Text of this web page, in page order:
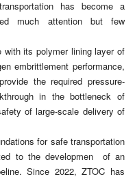
has become a
much attention but few
with its polymer lining layer of
embrittlement performance,
the required pressure-
in the bottleneck of
of large-scale delivery of
for safe transportation
to the developmen of an
Since 2022, ZTOC has